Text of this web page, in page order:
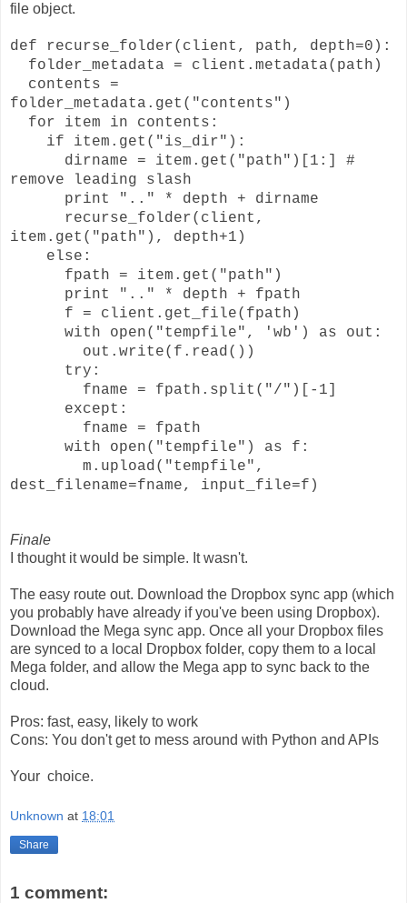
file object.
def recurse_folder(client, path, depth=0):
folder_metadata = client.metadata(path)
contents =
folder_metadata.get("contents")
for item in contents:
if item.get("is_dir"):
dirname = item.get("path")[1:] #
remove leading slash
print ".." * depth + dirname
recurse_folder(client,
item.get("path"), depth+1)
else:
fpath = item.get("path")
print ".." * depth + fpath
f = client.get_file(fpath)
with open("tempfile", 'wb') as out:
out.write(f.read())
try:
fname = fpath.split("/")[-1]
except:
fname = fpath
with open("tempfile") as f:
m.upload("tempfile",
dest_filename=fname, input_file=f)
Finale
I thought it would be simple. It wasn't.
The easy route out. Download the Dropbox sync app (which
you probably have already if you've been using Dropbox).
Download the Mega sync app. Once all your Dropbox files
are synced to a local Dropbox folder, copy them to a local
Mega folder, and allow the Mega app to sync back to the
cloud.
Pros: fast, easy, likely to work
Cons: You don't get to mess around with Python and APIs
Your choice.
Unknown at 18:01
Share
1 comment: